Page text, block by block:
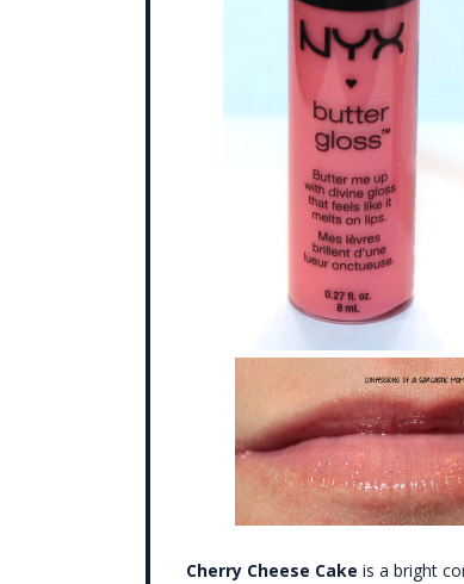
Cherry Cheese Cake is a bright